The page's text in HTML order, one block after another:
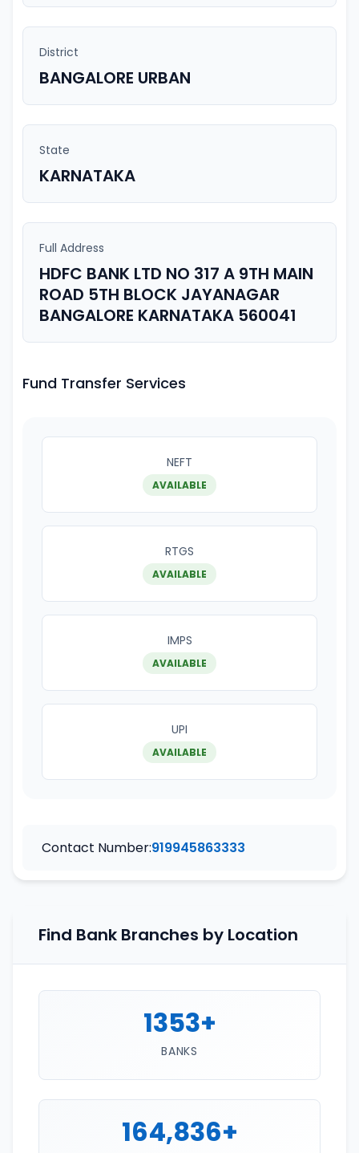
District
BANGALORE URBAN
State
KARNATAKA
Full Address
HDFC BANK LTD NO 317 A 9TH MAIN
ROAD 5TH BLOCK JAYANAGAR
BANGALORE KARNATAKA 560041
Fund Transfer Services
NEFT
AVAILABLE
RTGS
AVAILABLE
IMPS
AVAILABLE
UPI
AVAILABLE
Contact Number:919945863333
Find Bank Branches by Location
1353+
BANKS
164,836+